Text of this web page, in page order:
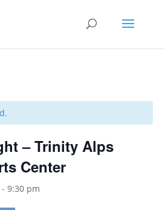
– Trinity Alps
Center
- 9:30 pm